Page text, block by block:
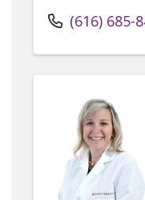
(616) 685-